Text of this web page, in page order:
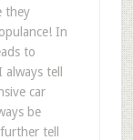
they
In
to
tell
car
be
tell